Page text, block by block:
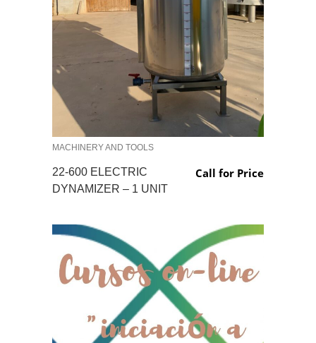
MACHINERY AND TOOLS
22-600 ELECTRIC
DYNAMIZER – 1 UNIT
Call for Price